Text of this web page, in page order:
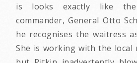
is looks exactly like
commander, General Otto
he recognises the waitress
She is working with the local